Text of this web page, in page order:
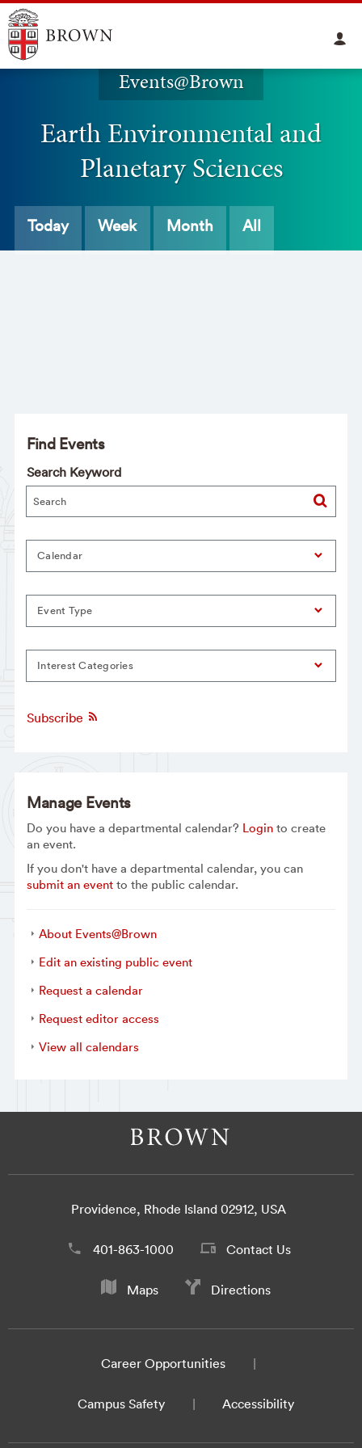
Events@Brown
Earth Environmental and
Planetary Sciences
Today Week Month All
Find Events
Search Keyword
Calendar
Event Type
Interest Categories
Subscribe
Manage Events
Do you have a departmental calendar? Loginto create
an event.
If you don't have a departmental calendar, you can
submit an eventto the public calendar.
About Events@Brown
Edit an existing public event
Request a calendar
Request editor access
View all calendars
Providence, Rhode Island 02912, USA
401-863-1000 Contact Us
Maps Directions
Career Opportunities
Campus Safety Accessibility